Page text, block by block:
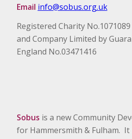
Email info@sobus.org.uk
Registered Charity No.1071089
and Company Limited by
England No.03471416
Sobus is a new Community
for Hammersmith & Fulham. It